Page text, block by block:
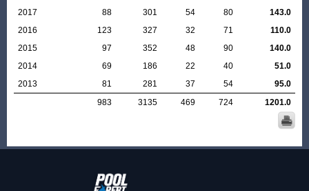
2017
88 301 54 80
143.0
2016
123 327 32 71
110.0
2015
97 352 48 90
140.0
2014
69 186 22 40
51.0
2013
81 281 37 54
95.0
983
3135 469 724 1201.0